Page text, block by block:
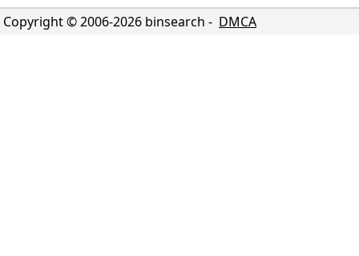
Copyright © 2006-2026 binsearch - DMCA